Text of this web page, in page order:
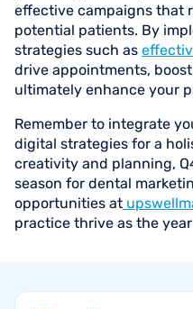
effective campaigns that
potential patients. By
strategies such as
drive appointments,
ultimately enhance your
Remember to integrate
digital strategies for a
creativity and planning,
season for dental
opportunities at
practice thrive as the